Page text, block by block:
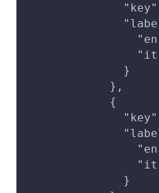
              }
            },
            {
              }